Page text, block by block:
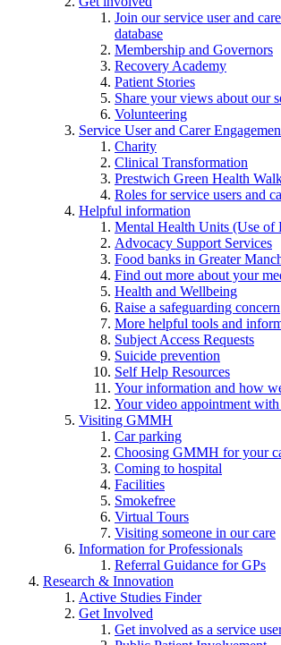
Join our service user and
database
Membership and Governors
Recovery Academy
Patient Stories
Share your views about our
Volunteering
Service User and Carer
Charity
Clinical Transformation
Prestwich Green Health
Roles for service users and
Helpful information
Mental Health Units (Use of
Advocacy Support Services
Food banks in Greater
Find out more about your
Health and Wellbeing
Raise a safeguarding concern
More helpful tools and
Subject Access Requests
Suicide prevention
Self Help Resources
Your information and how
Your video appointment with
Visiting GMMH
Car parking
Choosing GMMH for your
Coming to hospital
Facilities
Smokefree
Virtual Tours
Visiting someone in our care
Information for Professionals
Referral Guidance for GPs
Research & Innovation
Active Studies Finder
Get Involved
Get involved as a service